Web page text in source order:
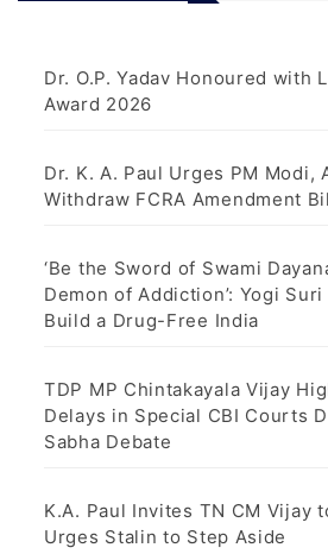
Dr. O.P. Yadav Honoured with
Award 2026
Dr. K. A. Paul Urges PM Modi,
Withdraw FCRA Amendment
‘Be the Sword of Swami
Demon of Addiction’: Yogi
Build a Drug-Free India
TDP MP Chintakayala Vijay
Delays in Special CBI Courts
Sabha Debate
K.A. Paul Invites TN CM Vijay
Urges Stalin to Step Aside